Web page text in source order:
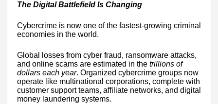
The Digital Battlefield Is Changing
Cybercrime is now one of the fastest-growing criminal
economies in the world.
Global losses from cyber fraud, ransomware attacks,
and online scams are estimated in the trillions of
dollars each year. Organized cybercrime groups now
operate like multinational corporations, complete with
customer support teams, affiliate networks, and digital
money laundering systems.